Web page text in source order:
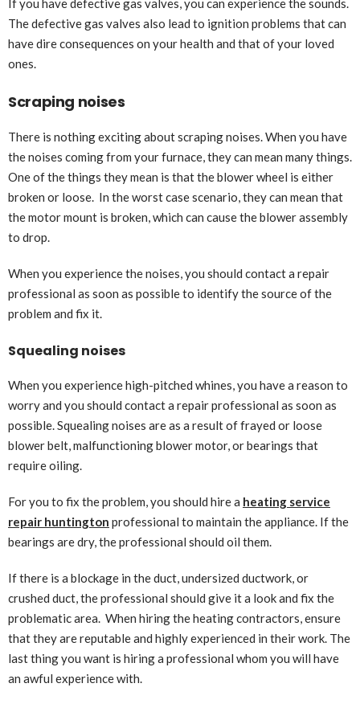
If you have defective gas valves, you can experience the sounds.
The defective gas valves also lead to ignition problems that can
have dire consequences on your health and that of your loved
ones.
Scraping noises
There is nothing exciting about scraping noises. When you have
the noises coming from your furnace, they can mean many things.
One of the things they mean is that the blower wheel is either
broken or loose. In the worst case scenario, they can mean that
the motor mount is broken, which can cause the blower assembly
to drop.
When you experience the noises, you should contact a repair
professional as soon as possible to identify the source of the
problem and fix it.
Squealing noises
When you experience high-pitched whines, you have a reason to
worry and you should contact a repair professional as soon as
possible. Squealing noises are as a result of frayed or loose
blower belt, malfunctioning blower motor, or bearings that
require oiling.
For you to fix the problem, you should hire a heating service
repair huntington professional to maintain the appliance. If the
bearings are dry, the professional should oil them.
If there is a blockage in the duct, undersized ductwork, or
crushed duct, the professional should give it a look and fix the
problematic area. When hiring the heating contractors, ensure
that they are reputable and highly experienced in their work. The
last thing you want is hiring a professional whom you will have
an awful experience with.